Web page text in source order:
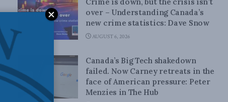
over – Understanding Canada’s
new crime statistics: Dave Snow
AUGUST 6, 2026
Canada’s Big Tech shakedown
failed. Now Carney retreats in the
face of American pressure: Peter
Menzies in The Hub